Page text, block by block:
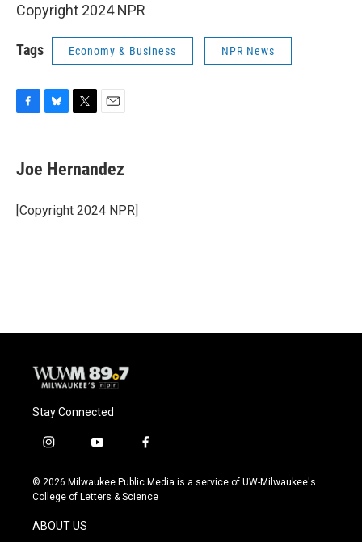
Copyright 2024 NPR
Tags Economy & Business NPR News
e
b
o
k
e
s
y
t
t
r
i
l
Joe Hernandez
[Copyright 2024 NPR]
Stay Connected
i
s
t
g
r
y
u
t
f
c
e
© 2026 Milwaukee Public Media is a service of UW-Milwaukee's
College of Letters & Science
ABOUT US